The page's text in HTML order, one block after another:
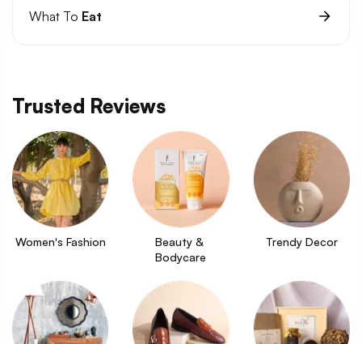
What To Eat
Trusted Reviews
Women's Fashion
Beauty &
Bodycare
Trendy Decor